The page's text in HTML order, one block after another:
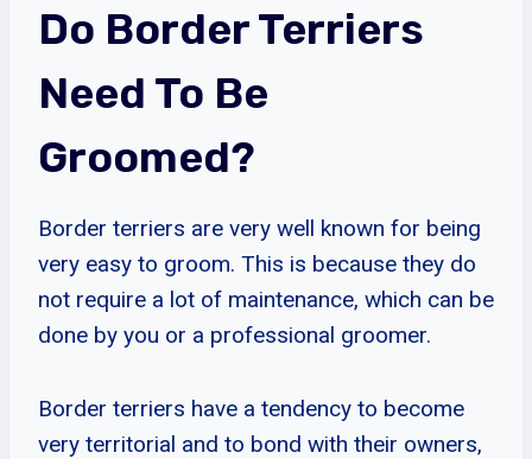
Do Border Terriers
Need To Be
Groomed?
Border terriers are very well known for being
very easy to groom. This is because they do
not require a lot of maintenance, which can be
done by you or a professional groomer.
Border terriers have a tendency to become
very territorial and to bond with their owners,